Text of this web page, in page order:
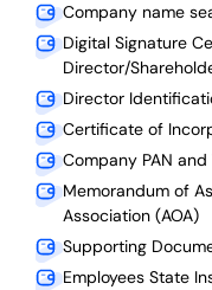
Company name
Digital Signature
Director/
Director
Certificate of
Company PAN and
Memorandum of
Association (AOA)
Supporting
Employees State